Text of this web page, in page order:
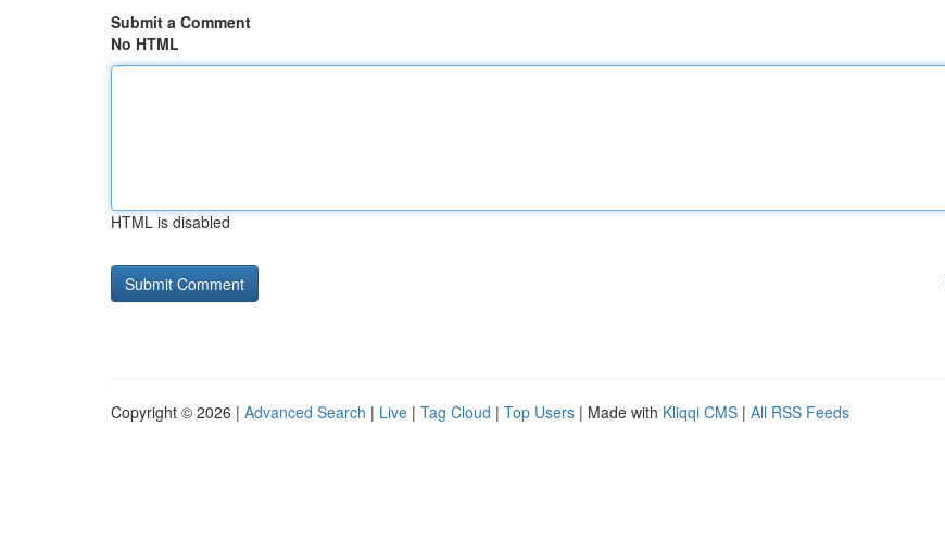
Submit a Comment
No HTML
HTML is disabled
Copyright © 2026 | Advanced Search | Live | Tag Cloud | Top Users | Made with Kliqqi CMS | All RSS Feeds